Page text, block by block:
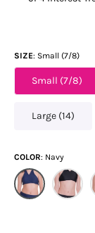
SIZE Small (7/8)
Small (7/8)
Large (14)
COLOR Navy